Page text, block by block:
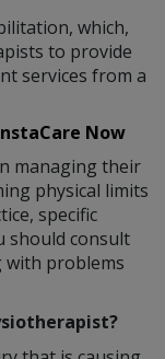
which,
to provide
services from a
Now
managing their
physical limits
specific
should consult
with problems